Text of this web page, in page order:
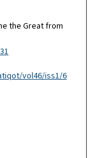
the Great from
vol46/iss1/6